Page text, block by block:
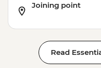
Joining point
Read